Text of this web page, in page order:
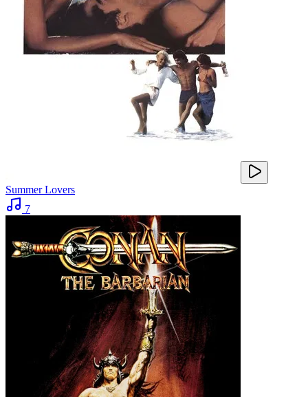
Summer Lovers
7